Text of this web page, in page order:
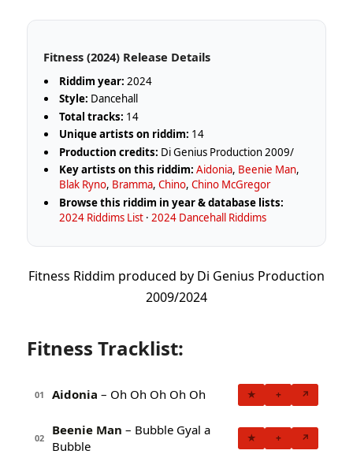
Fitness (2024) Release Details
Riddim year: 2024
Style: Dancehall
Total tracks: 14
Unique artists on riddim: 14
Production credits: Di Genius Production 2009/
Key artists on this riddim: Aidonia, Beenie Man,
Blak Ryno, Bramma,Chino,Chino McGregor
Browse this riddim in year & database lists:
2024 Riddims List ·2024 Dancehall Riddims
Fitness Riddim produced by Di Genius Production
2009/2024
Fitness Tracklist:
01 Aidonia – Oh Oh Oh Oh Oh ★ + ↗
02
Beenie Man – Bubble Gyal a
Bubble
★ + ↗